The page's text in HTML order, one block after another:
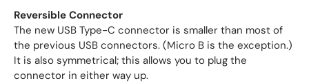
Reversible Connector
The new USB Type-C connector is smaller than most of
the previous USB connectors. (Micro B is the exception.)
It is also symmetrical; this allows you to plug the
connector in either way up.